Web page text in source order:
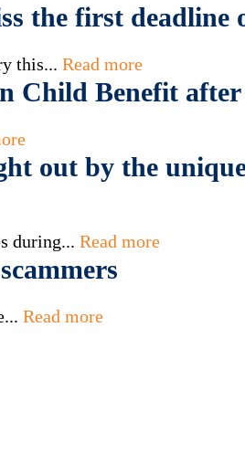
the first deadline
this... Read more
Child Benefit
out by the
during... Read more
Read more